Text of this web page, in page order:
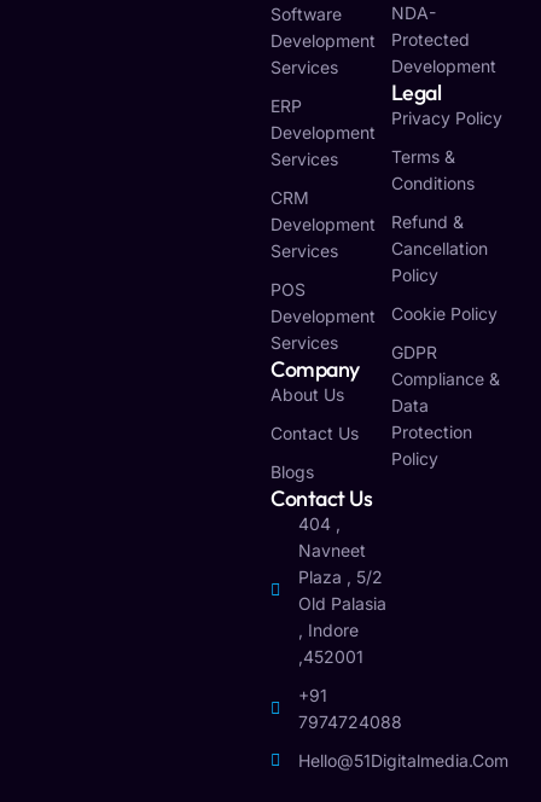
Software
Development
Services
ERP
Development
Services
CRM
Development
Services
POS
Development
Services
Company
About Us
Contact Us
Blogs
Contact Us
404 ,
Navneet
Plaza , 5/2
Old Palasia
, Indore
,452001
+91
7974724088
Hello@51Digitalmedia.com
NDA-
Protected
Development
Legal
Privacy Policy
Terms &
Conditions
Refund &
Cancellation
Policy
Cookie Policy
GDPR
Compliance &
Data
Protection
Policy